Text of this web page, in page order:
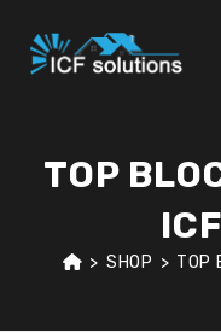
content
TOP
> SHOP > TOP